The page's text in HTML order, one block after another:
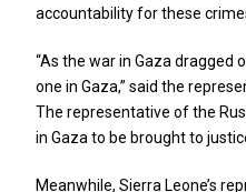
accountability for these
“As the war in Gaza dragged
one in Gaza,” said the
The representative of the
in Gaza to be brought to
Meanwhile, Sierra Leone’s